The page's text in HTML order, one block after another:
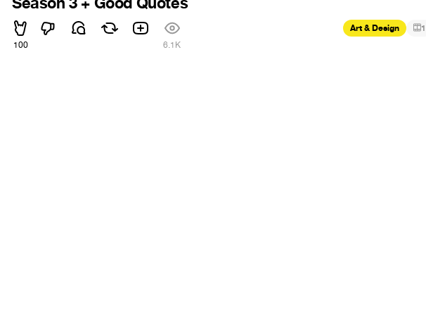
100 6.1K
Art & Design 1